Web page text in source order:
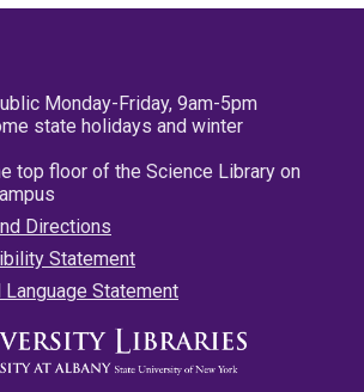
Monday-Friday, 9am-5pm
state holidays and winter
top floor of the Science Library on
Directions
Statement
Language Statement